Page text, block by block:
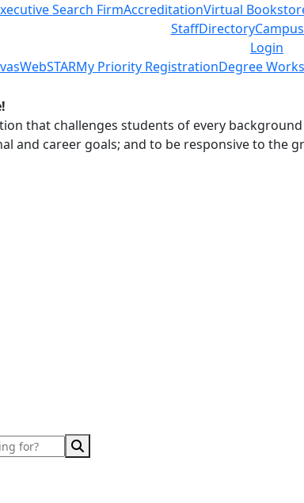
Search FirmAccreditationVirtual
StaffDirectory
Login
WebSTARMy Priority RegistrationDegree Works
that challenges students of every
and career goals; and to be responsive to the